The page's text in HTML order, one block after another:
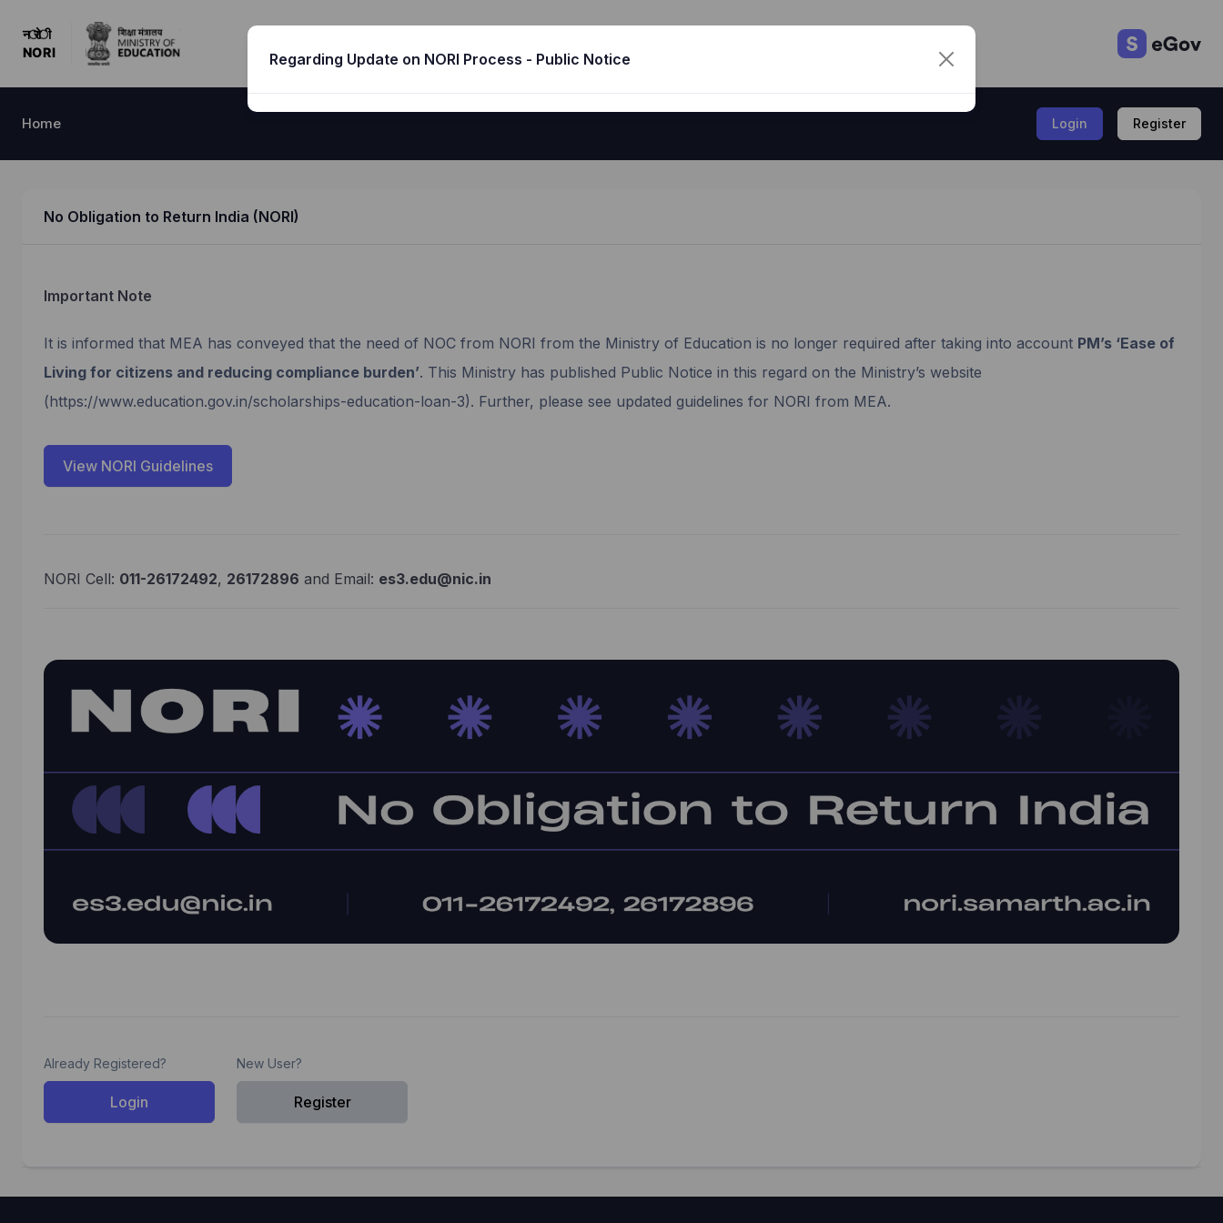
Home Login Register
Regarding Update on NORI Process - Public Notice
No Obligation to Return India (NORI)
Important Note
It is informed that MEA has conveyed that the need of NOC from NORI from the Ministry of Education is no longer required after taking into account PM’s ‘Ease of
Living for citizens and reducing compliance burden’. This Ministry has published Public Notice in this regard on the Ministry’s website
(https://www.education.gov.in/scholarships-education-loan-3). Further, please see updated guidelines for NORI from MEA.
View NORI Guidelines
NORI Cell: 011-26172492, 26172896 and Email: es3.edu@nic.in
Already Registered?
Login
New User?
Register